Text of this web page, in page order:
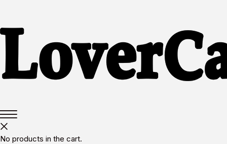
No products in the cart.